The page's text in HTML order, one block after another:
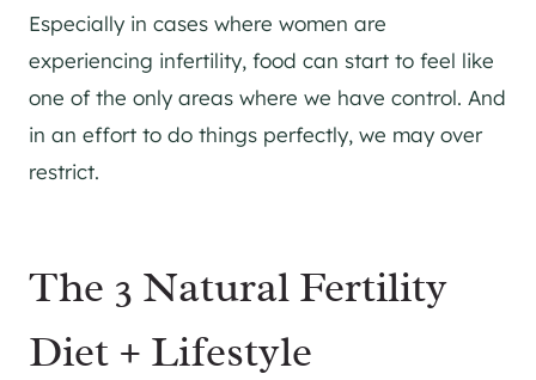
Especially in cases where women are
experiencing infertility, food can start to feel like
one of the only areas where we have control. And
in an effort to do things perfectly, we may over
restrict.
The 3 Natural Fertility
Diet + Lifestyle